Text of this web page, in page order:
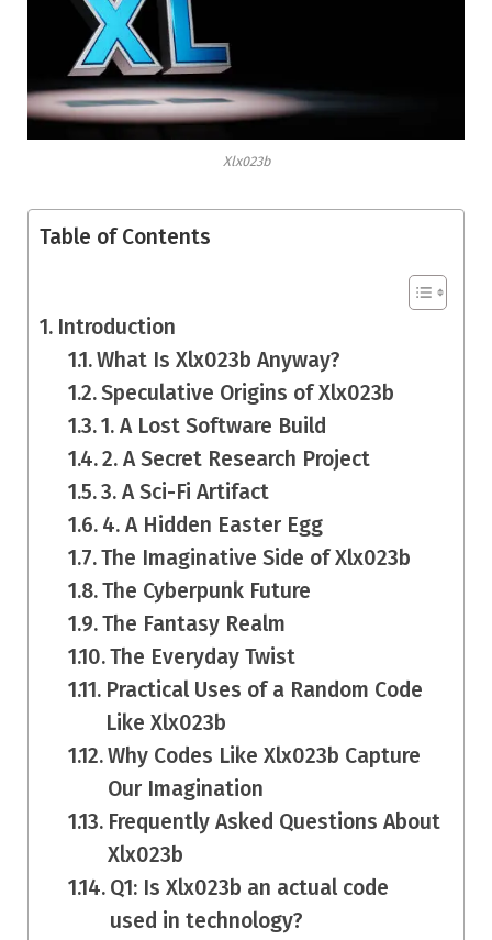
Xlx023b
Table of Contents
Introduction
What Is Xlx023b Anyway?
Speculative Origins of Xlx023b
1. A Lost Software Build
2. A Secret Research Project
3. A Sci-Fi Artifact
4. A Hidden Easter Egg
The Imaginative Side of Xlx023b
The Cyberpunk Future
The Fantasy Realm
The Everyday Twist
Practical Uses of a Random Code
Like Xlx023b
Why Codes Like Xlx023b Capture
Our Imagination
Frequently Asked Questions About
Xlx023b
Q1: Is Xlx023b an actual code
used in technology?